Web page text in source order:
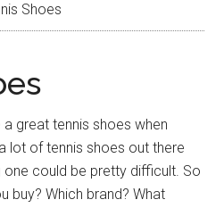
Shoes
great tennis shoes when
lot of tennis shoes out there
could be pretty difficult. So
buy? Which brand? What